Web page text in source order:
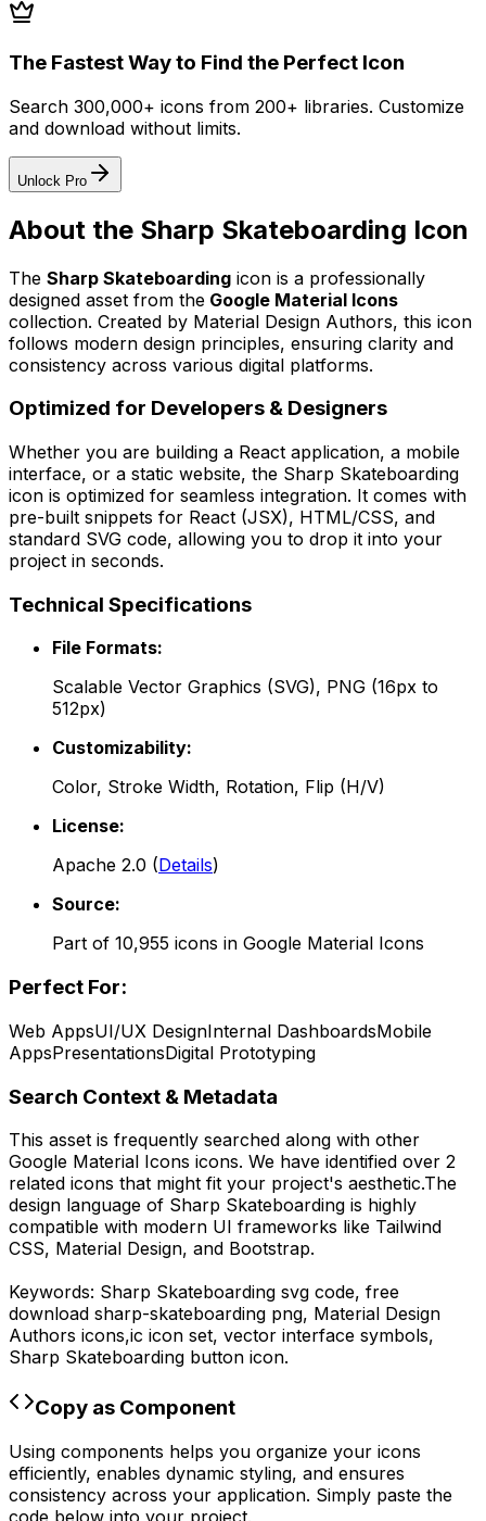
The Fastest Way to Find the Perfect Icon
Search 300,000+ icons from 200+ libraries. Customize
and download without limits.
Unlock Pro
About the Sharp Skateboarding Icon
The Sharp Skateboarding icon is a professionally
designed asset from the Google Material Icons
collection. Created by Material Design Authors, this icon
follows modern design principles, ensuring clarity and
consistency across various digital platforms.
Optimized for Developers & Designers
Whether you are building a React application, a mobile
interface, or a static website, the Sharp Skateboarding
icon is optimized for seamless integration. It comes with
pre-built snippets for React (JSX), HTML/CSS, and
standard SVG code, allowing you to drop it into your
project in seconds.
Technical Specifications
File Formats:
Scalable Vector Graphics (SVG), PNG (16px to
512px)
Customizability:
Color, Stroke Width, Rotation, Flip (H/V)
License:
Apache 2.0 (Details)
Source:
Part of 10,955 icons in Google Material Icons
Perfect For:
Web AppsUI/UX DesignInternal DashboardsMobile
AppsPresentationsDigital Prototyping
Search Context & Metadata
This asset is frequently searched along with other
Google Material Icons icons. We have identified over 2
related icons that might fit your project's aesthetic.The
design language of Sharp Skateboarding is highly
compatible with modern UI frameworks like Tailwind
CSS, Material Design, and Bootstrap.
Keywords: Sharp Skateboarding svg code, free
download sharp-skateboarding png, Material Design
Authors icons,ic icon set, vector interface symbols,
Sharp Skateboarding button icon.
Copy as Component
Using components helps you organize your icons
efficiently, enables dynamic styling, and ensures
consistency across your application. Simply paste the
code below into your project.